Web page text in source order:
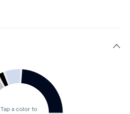
Tap a color to